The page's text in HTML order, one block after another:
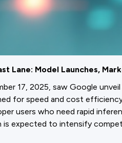
Lane: Model Launches,
17, 2025, saw Google
for speed and cost
users who need rapid
is expected to intensify